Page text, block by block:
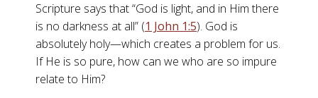
Scripture says that “God is light, and in Him there
is no darkness at all” (1 John 1:5). God is
absolutely holy—which creates a problem for us.
If He is so pure, how can we who are so impure
relate to Him?